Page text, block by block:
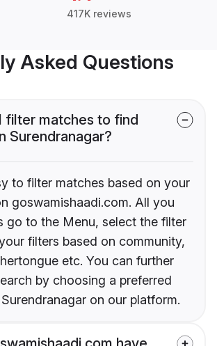
417K reviews
Asked Questions
filter matches to find
Surendranagar?
to filter matches based on your
goswamishaadi.com. All you
go to the Menu, select the filter
filters based on community,
etc. You can further
by choosing a preferred
on our platform.